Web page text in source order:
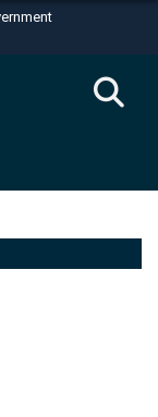
U.S.
in the United
safely
sensitive
websites.